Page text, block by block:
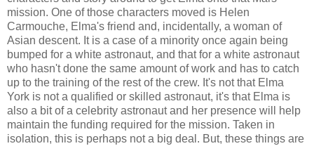
mission. One of those characters moved is Helen
Carmouche, Elma's friend and, incidentally, a woman of
Asian descent. It is a case of a minority once again being
bumped for a white astronaut, and that for a white astronaut
who hasn't done the same amount of work and has to catch
up to the training of the rest of the crew. It's not that Elma
York is not a qualified or skilled astronaut, it's that Elma is
also a bit of a celebrity astronaut and her presence will help
maintain the funding required for the mission. Taken in
isolation, this is perhaps not a big deal. But, these things are